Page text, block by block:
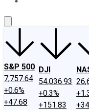
S&P 500
7,757.64
+0.6%
+47.68
DJI
54,036.93
+0.3%
+151.83